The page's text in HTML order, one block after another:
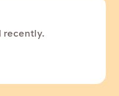
recently.